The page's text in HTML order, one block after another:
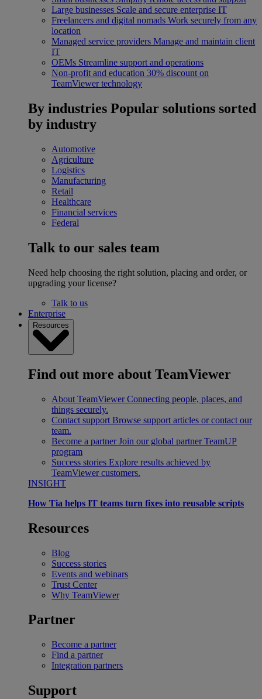
Large businesses Scale and secure enterprise IT
Freelancers and digital nomads Work securely from any
location
Managed service providers Manage and maintain client
IT
OEMs Streamline support and operations
Non-profit and education 30% discount on
TeamViewer technology
By industries Popular solutions sorted
by industry
Automotive
Agriculture
Logistics
Manufacturing
Retail
Healthcare
Financial services
Federal
Talk to our sales team
Need help choosing the right solution, placing and order, or
upgrading your license?
Talk to us
Enterprise
Resources
Find out more about TeamViewer
About TeamViewer Connecting people, places, and
things securely.
Contact support Browse support articles or contact our
team.
Become a partner Join our global partner TeamUP
program
Success stories Explore results achieved by
TeamViewer customers.
INSIGHT
How Tia helps IT teams turn fixes into reusable scripts
Resources
Blog
Success stories
Events and webinars
Trust Center
Why TeamViewer
Partner
Become a partner
Find a partner
Integration partners
Support